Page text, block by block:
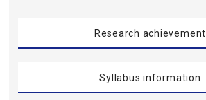
Research achievement
Syllabus information